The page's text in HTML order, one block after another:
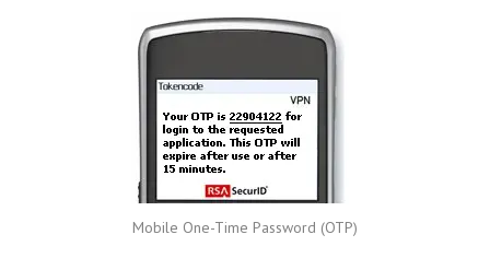
Mobile One-Time Password (OTP)